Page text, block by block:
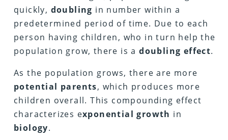
quickly, doubling in number within a
predetermined period of time. Due to each
person having children, who in turn help the
population grow, there is adoubling effect.
As the population grows, there are more
potential parents, which produces more
children overall. This compounding effect
characterizes exponential growth in
biology.